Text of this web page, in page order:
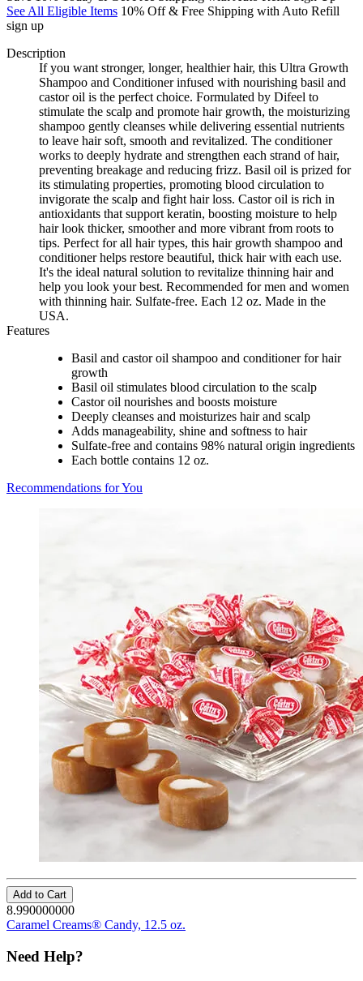
See All Eligible Items 10% Off & Free Shipping with Auto Refill
sign up
Description
If you want stronger, longer, healthier hair, this Ultra Growth
Shampoo and Conditioner infused with nourishing basil and
castor oil is the perfect choice. Formulated by Difeel to
stimulate the scalp and promote hair growth, the moisturizing
shampoo gently cleanses while delivering essential nutrients
to leave hair soft, smooth and revitalized. The conditioner
works to deeply hydrate and strengthen each strand of hair,
preventing breakage and reducing frizz. Basil oil is prized for
its stimulating properties, promoting blood circulation to
invigorate the scalp and fight hair loss. Castor oil is rich in
antioxidants that support keratin, boosting moisture to help
hair look thicker, smoother and more vibrant from roots to
tips. Perfect for all hair types, this hair growth shampoo and
conditioner helps restore beautiful, thick hair with each use.
It's the ideal natural solution to revitalize thinning hair and
help you look your best. Recommended for men and women
with thinning hair. Sulfate-free. Each 12 oz. Made in the
USA.
Features
Basil and castor oil shampoo and conditioner for hair
growth
Basil oil stimulates blood circulation to the scalp
Castor oil nourishes and boosts moisture
Deeply cleanses and moisturizes hair and scalp
Adds manageability, shine and softness to hair
Sulfate-free and contains 98% natural origin ingredients
Each bottle contains 12 oz.
Recommendations for You
Add to Cart
8.990000000
Caramel Creams® Candy, 12.5 oz.
Need Help?